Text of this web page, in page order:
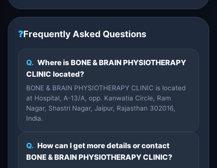
❓Frequently Asked Questions
Q. Where is BONE & BRAIN PHYSIOTHERAPY
CLINIC located?
BONE & BRAIN PHYSIOTHERAPY CLINIC is located
at Hospital, A-13/A, opp. Kanwatia Circle, Ram
Nagar, Shastri Nagar, Jaipur, Rajasthan 302016,
India.
Q. How can I get more details or contact
BONE & BRAIN PHYSIOTHERAPY CLINIC?